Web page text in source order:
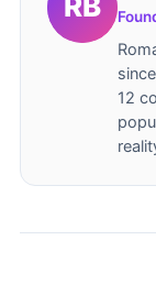
12